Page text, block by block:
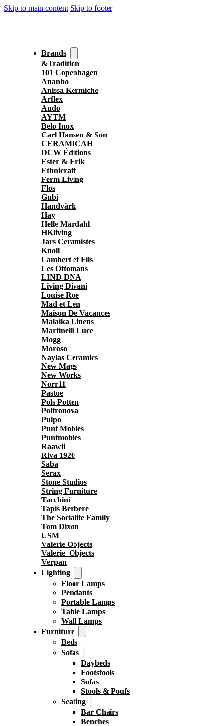
Skip to main content Skip to footer
Brands
&Tradition
101 Copenhagen
Ananbo
Anissa Kermiche
Arflex
Audo
AYTM
Belo Inox
Carl Hansen & Son
CERAMICAH
DCW Éditions
Ester & Erik
Ethnicraft
Ferm Living
Flos
Gubi
Handvärk
Hay
Helle Mardahl
HKliving
Jars Ceramistes
Knoll
Lambert et Fils
Les Ottomans
LIND DNA
Living Divani
Louise Roe
Mad et Len
Maison De Vacances
Malaika Linens
Martinelli Luce
Mogg
Moroso
Naylas Ceramics
New Mags
New Works
Norr11
Pastoe
Pols Potten
Poltronova
Pulpo
Punt Mobles
Puntmobles
Raawii
Riva 1920
Saba
Serax
Stone Studios
String Furniture
Tacchini
Tapis Berbere
The Socialite Family
Tom Dixon
USM
Valerie Objects
Valerie_Objects
Verpan
Lighting
Floor Lamps
Pendants
Portable Lamps
Table Lamps
Wall Lamps
Furniture
Beds
Sofas
Daybeds
Footstools
Sofas
Stools & Poufs
Seating
Bar Chairs
Benches